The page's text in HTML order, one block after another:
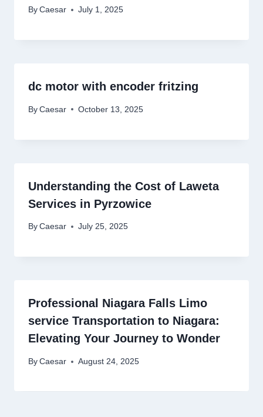
By Caesar July 1, 2025
dc motor with encoder fritzing
By Caesar October 13, 2025
Understanding the Cost of Laweta
Services in Pyrzowice
By Caesar July 25, 2025
Professional Niagara Falls Limo
service Transportation to Niagara:
Elevating Your Journey to Wonder
By Caesar August 24, 2025